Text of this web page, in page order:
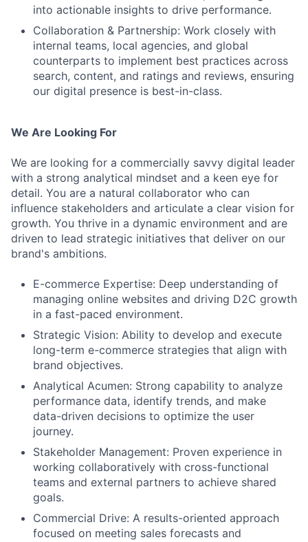
into actionable insights to drive performance.
Collaboration & Partnership: Work closely with
internal teams, local agencies, and global
counterparts to implement best practices across
search, content, and ratings and reviews, ensuring
our digital presence is best-in-class.
We Are Looking For
We are looking for a commercially savvy digital leader
with a strong analytical mindset and a keen eye for
detail. You are a natural collaborator who can
influence stakeholders and articulate a clear vision for
growth. You thrive in a dynamic environment and are
driven to lead strategic initiatives that deliver on our
brand's ambitions.
E-commerce Expertise: Deep understanding of
managing online websites and driving D2C growth
in a fast-paced environment.
Strategic Vision: Ability to develop and execute
long-term e-commerce strategies that align with
brand objectives.
Analytical Acumen: Strong capability to analyze
performance data, identify trends, and make
data-driven decisions to optimize the user
journey.
Stakeholder Management: Proven experience in
working collaboratively with cross-functional
teams and external partners to achieve shared
goals.
Commercial Drive: A results-oriented approach
focused on meeting sales forecasts and